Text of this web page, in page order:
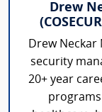
Drew
Drew Neckar
security
20+ year